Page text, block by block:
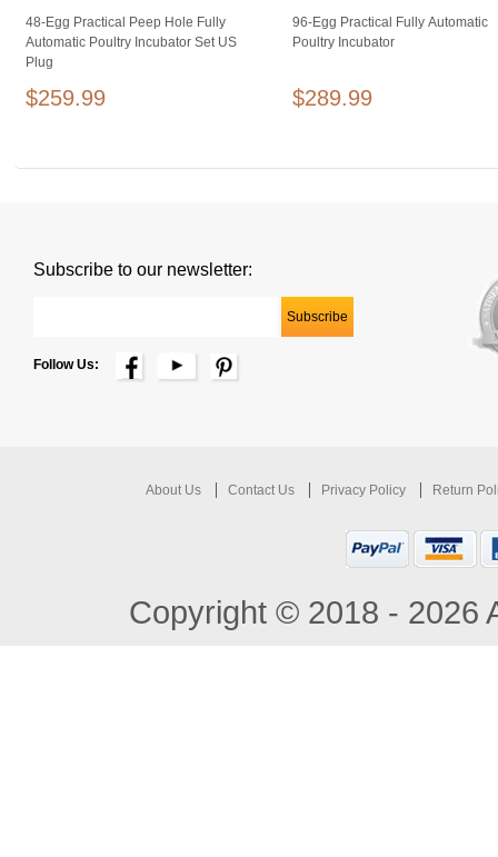
48-Egg Practical Peep Hole Fully
Automatic Poultry Incubator Set US
Plug
$259.99
96-Egg Practical Fully Automatic
Poultry Incubator
$289.99
Subscribe to our newsletter:
Follow Us:
About Us Contact Us Privacy Policy Return
Copyright © 2018 - 2026